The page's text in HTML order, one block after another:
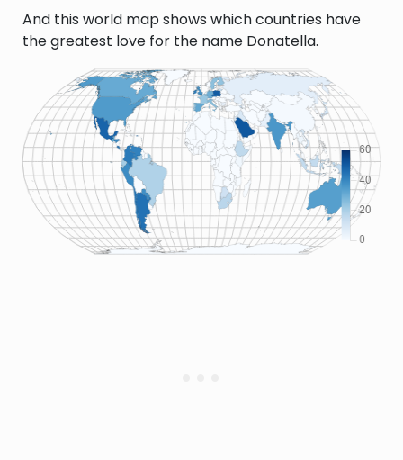
And this world map shows which countries have
the greatest love for the name Donatella.